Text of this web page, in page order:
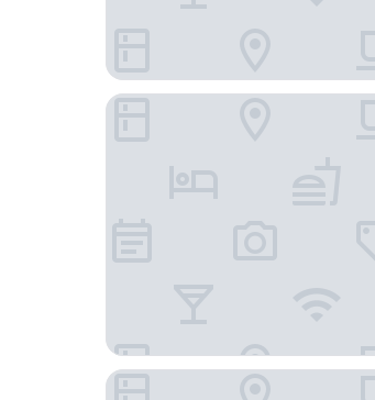
Samui Garden Home
ClayHouse SAMUI Boutique Hotel